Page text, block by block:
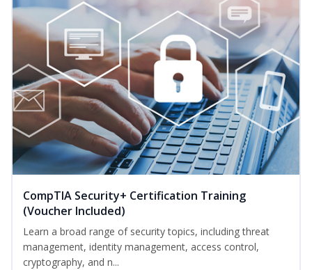
CompTIA Security+ Certification Training
(Voucher Included)
Learn a broad range of security topics, including threat
management, identity management, access control,
cryptography, and n...